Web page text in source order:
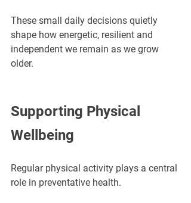
These small daily decisions quietly
shape how energetic, resilient and
independent we remain as we grow
older.
Supporting Physical
Wellbeing
Regular physical activity plays a central
role in preventative health.